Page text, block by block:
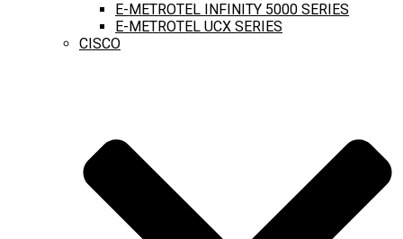
E-METROTEL INFINITY 5000 SERIES
E-METROTEL UCX SERIES
CISCO